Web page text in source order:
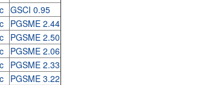
GSCI 0.95
PGSME 2.44
PGSME 2.50
PGSME 2.06
PGSME 2.33
PGSME 3.22